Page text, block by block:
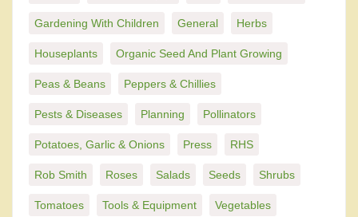
Gardening With Children General Herbs
Houseplants Organic Seed And Plant Growing
Peas & Beans Peppers & Chillies
Pests & Diseases Planning Pollinators
Potatoes, Garlic & Onions Press RHS
Rob Smith Roses Salads Seeds Shrubs
Tomatoes Tools & Equipment Vegetables